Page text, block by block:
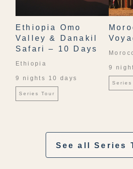
Ethiopia Omo
Valley & Danakil
Safari – 10 Days
Ethiopia
9 nights 10 days
Series Tour
9
Series
See all Series